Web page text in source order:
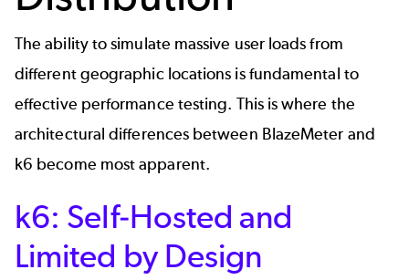
The ability to simulate massive user loads from
different geographic locations is fundamental to
effective performance testing. This is where the
architectural differences between BlazeMeter and
k6 become most apparent.
k6: Self-Hosted and
Limited by Design